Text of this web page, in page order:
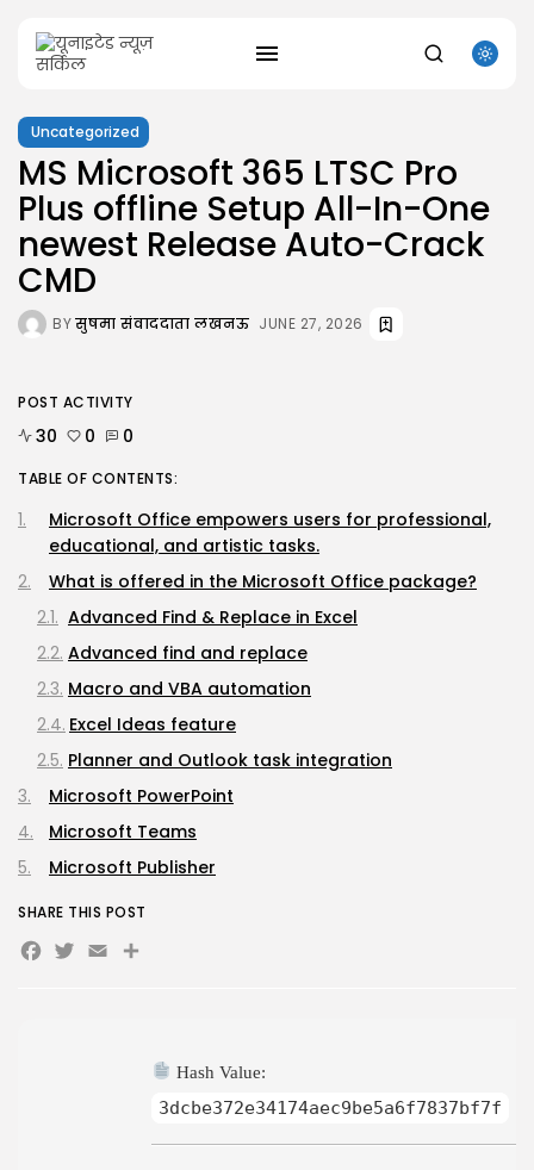
RECENT POSTS
Uncategorized
Office 2021 Mondo Offline Installer No...
AUGUST 7, 2026
x64)...
AUGUST 6, 2026
Knowing Gaze 2026 WEB-DL 4K XviD...
Uncategorized
Avatar: Frontiers of Pandora EMPRESS Crack...
AUGUST 6, 2026
TRENDING CATEGORIES
Uncategorized
478 Articles
मुख्य समाचार
राज्य
15 Articles
देश
12 Articles
खेल/फिल्मी
1 Articles
Uncategorized
MS Microsoft 365 LTSC Pro
Plus offline Setup All-In-One
newest Release Auto-Crack
CMD
BYसुषमा संवाददाता लखनऊ JUNE 27, 2026
Hash Value:
3dcbe372e34174aec9be5a6f7837bf7f
POST ACTIVITY
30 0 0
TABLE OF CONTENTS:
Microsoft Office empowers users for professional,
educational, and artistic tasks.
What is offered in the Microsoft Office package?
Advanced Find & Replace in Excel
Advanced find and replace
Macro and VBA automation
Excel Ideas feature
Planner and Outlook task integration
Microsoft PowerPoint
Microsoft Teams
Microsoft Publisher
SHARE THIS POST
Facebook
Twitter
EmailShare